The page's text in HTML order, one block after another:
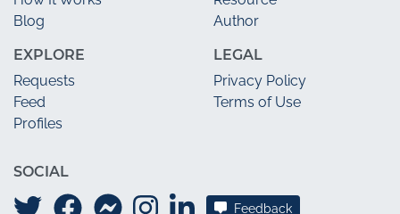
Blog
EXPLORE
Requests
Feed
Profiles
Author
LEGAL
Privacy Policy
Terms of Use
SOCIAL
Feedback